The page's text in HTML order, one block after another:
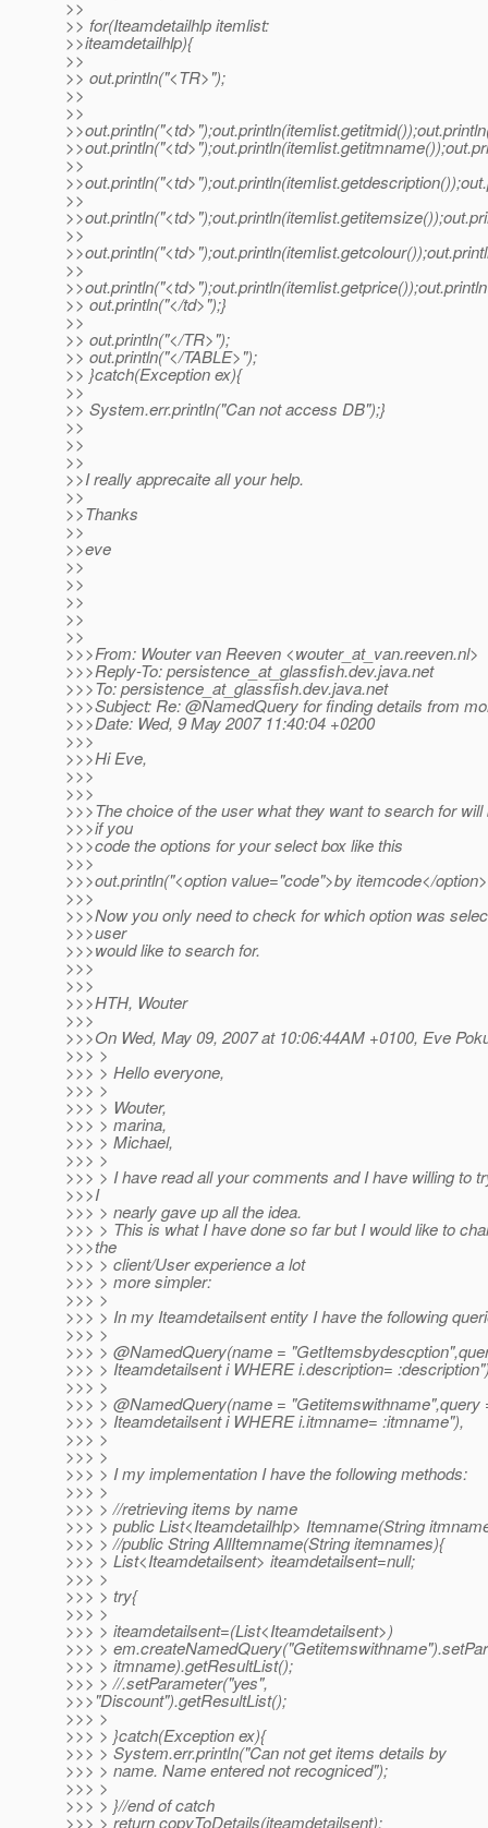
>>
>> for(Iteamdetailhlp itemlist:
>>iteamdetailhlp){
>>
>> out.println("<TR>");
>>
>>
>>
>>
>>
>>
>> out.println("</td>");}
>>
>> out.println("</TR>");
>> out.println("</TABLE>");
>> }catch(Exception ex){
>>
>> System.err.println("Can not access DB");}
>>
>>
>>
>>I really apprecaite all your help.
>>
>>Thanks
>>
>>eve
>>
>>
>>
>>
>>
>>>From: Wouter van Reeven <wouter_at_van.reeven.nl>
>>>Reply-To: persistence_at_glassfish.dev.java.net
>>>To: persistence_at_glassfish.dev.java.net
>>>Subject: Re: @NamedQuery for finding details from
>>>Date: Wed, 9 May 2007 11:40:04 +0200
>>>
>>>Hi Eve,
>>>
>>>
>>>The choice of the user what they want to search for will
>>>if you
>>>code the options for your select box like this
>>>
>>>out.println("<option value="code">by itemcode</
>>>
>>>Now you only need to check for which option was
>>>user
>>>would like to search for.
>>>
>>>
>>>HTH, Wouter
>>>
>>>On Wed, May 09, 2007 at 10:06:44AM +0100, Eve
>>> >
>>> > Hello everyone,
>>> >
>>> > Wouter,
>>> > marina,
>>> > Michael,
>>> >
>>> > I have read all your comments and I have willing to
>>>I
>>> > nearly gave up all the idea.
>>> > This is what I have done so far but I would like to
>>>the
>>> > client/User experience a lot
>>> > more simpler:
>>> >
>>> > In my Iteamdetailsent entity I have the following
>>> >
>>> > @NamedQuery(name =
>>> > Iteamdetailsent i WHERE i.description=
>>> >
>>> > @NamedQuery(name =
>>> > Iteamdetailsent i WHERE i.itmname= :itmname"),
>>> >
>>> >
>>> > I my implementation I have the following methods:
>>> >
>>> > //retrieving items by name
>>> > public List<Iteamdetailhlp> Itemname(String
>>> > //public String AllItemname(String itemnames){
>>> > List<Iteamdetailsent> iteamdetailsent=null;
>>> >
>>> > try{
>>> >
>>> > iteamdetailsent=(List<Iteamdetailsent>)
>>> >
>>> > itmname).getResultList();
>>> > //.setParameter("yes",
>>>"Discount").getResultList();
>>> >
>>> > }catch(Exception ex){
>>> > System.err.println("Can not get items details by
>>> > name. Name entered not recogniced");
>>> >
>>> > }//end of catch
>>> > return copyToDetails(iteamdetailsent);